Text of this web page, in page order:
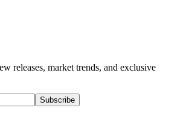
releases, market trends, and exclusive
Subscribe